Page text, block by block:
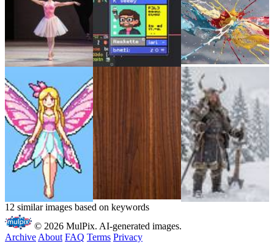
12 similar images based on keywords
© 2026 MulPix. AI-generated images.
Archive About FAQ Terms Privacy